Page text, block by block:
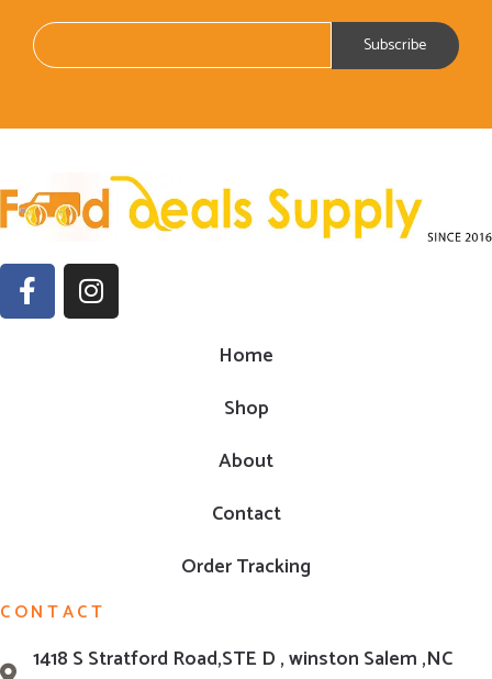
Home
Shop
About
Contact
Order Tracking
CONTACT
1418 S Stratford Road,STE D , winston Salem ,NC